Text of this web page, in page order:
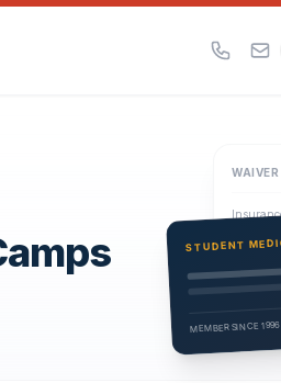
PSI
Eligibility
Active
STUDENT
MEMBER SINCE 1996